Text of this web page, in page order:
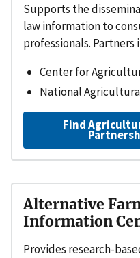
Supports the
law information to
professionals. Partners
Center for
National
Find
Alternative
Information
Provides research-